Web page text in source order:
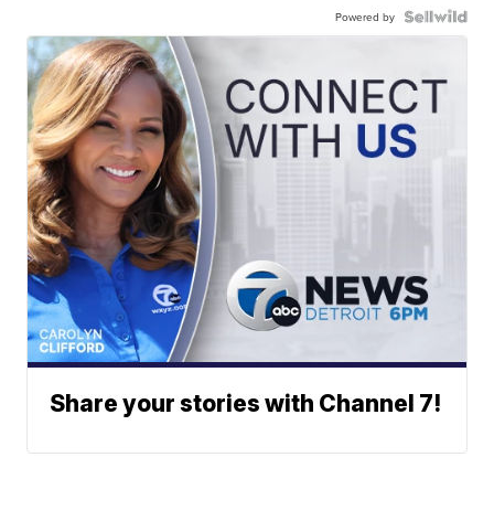
Powered by
Share your stories with Channel 7!